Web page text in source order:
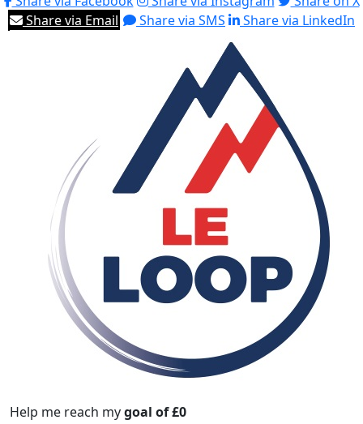
Share via Email
Share via SMS Share via LinkedIn
Help me reach mygoal of £0